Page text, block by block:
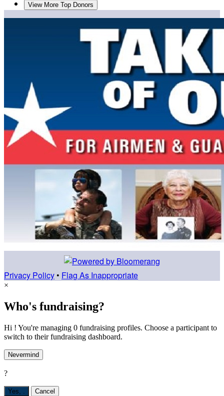
View More Top Donors
Privacy Policy • Flag As Inappropriate
×
Who's fundraising?
Hi ! You're managing 0 fundraising profiles. Choose a participant to
switch to their fundraising dashboard.
Nevermind
?
Yes, . Cancel